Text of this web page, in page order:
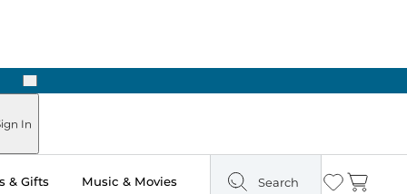
Next
In
& Gifts Music & Movies Search Wishlist
Cart